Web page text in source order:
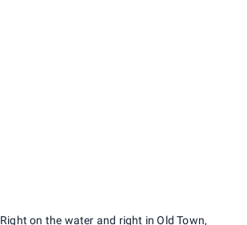
Right on the water and right in Old Town,